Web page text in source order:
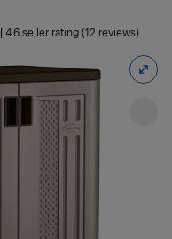
4.6 seller rating (12 reviews)